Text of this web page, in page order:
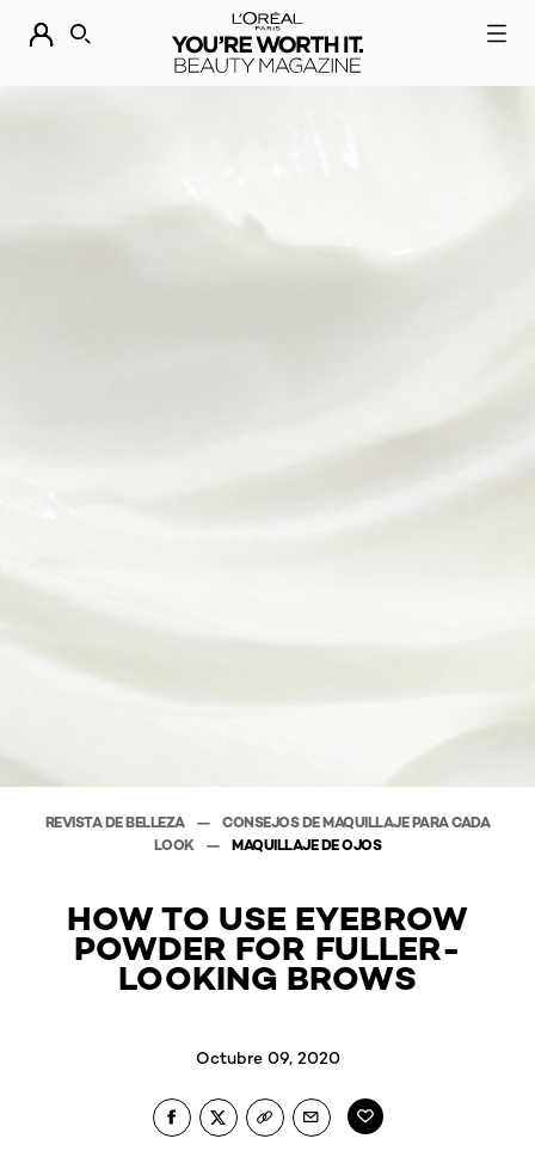
DESCUBRE NUESTRAS NOVEDADES.
BUSCAR
REVISTA DE BELLEZA
CONSEJOS DE MAQUILLAJE PARA CADA
LOOK
MAQUILLAJE DE OJOS
HOW TO USE EYEBROW
POWDER FOR FULLER-
LOOKING BROWS
Octubre 09, 2020